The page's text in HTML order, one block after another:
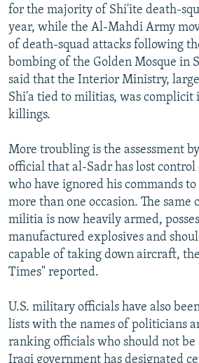
for the majority of Shi'ite death-
year, while the Al-Mahdi Army
of death-squad attacks following
bombing of the Golden Mosque in
said that the Interior Ministry,
Shi'a tied to militias, was complicit
killings.
More troubling is the assessment
official that al-Sadr has lost
who have ignored his commands
more than one occasion. The same
militia is now heavily armed,
manufactured explosives and
capable of taking down aircraft,
Times" reported.
U.S. military officials have also
lists with the names of politicians
ranking officials who should not be
Iraqi government has designated